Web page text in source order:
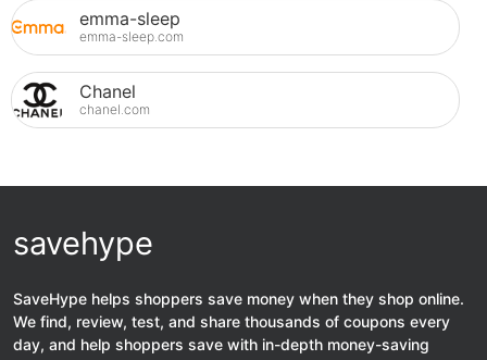
emma-sleep
emma-sleep.com
Chanel
chanel.com
savehype
SaveHype helps shoppers save money when they shop online.
We find, review, test, and share thousands of coupons every
day, and help shoppers save with in-depth money-saving